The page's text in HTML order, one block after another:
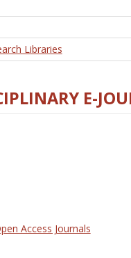
Libraries
E-
Access Journals